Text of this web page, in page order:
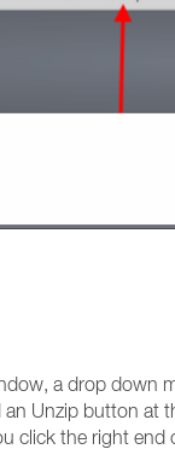
a drop down
Unzip button
click the right